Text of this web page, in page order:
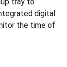
digital
the time of